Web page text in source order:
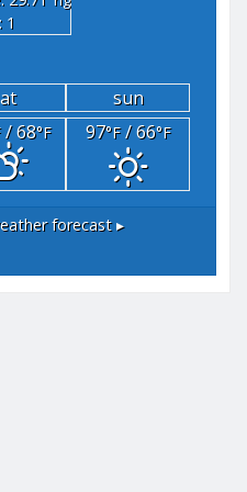
1
sun
/ 68°F 97°F/ 66°F
forecast ▸